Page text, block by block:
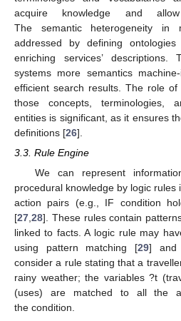
acquire knowledge and allow
The semantic heterogeneity in
addressed by defining
enriching services’ descriptions.
systems more semantics
efficient search results. The role
those concepts, terminologies,
entities is significant, as it ensures
definitions [26].
3.3. Rule Engine
We can represent
procedural knowledge by logic
action pairs (e.g., IF condition
[27 28]. These rules contain
linked to facts. A logic rule may
using pattern matching [29] and
consider a rule stating that a
rainy weather; the variables ?t
(uses) are matched to all the
the condition.